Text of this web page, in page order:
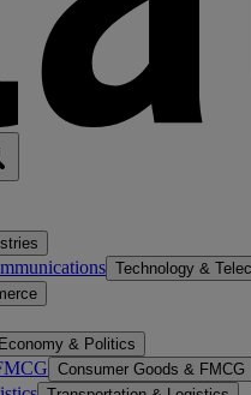
Technology &
Economy & Politics
Consumer Goods & FMCG